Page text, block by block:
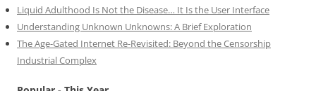
Liquid Adulthood Is Not the Disease… It Is the User Interface
Understanding Unknown Unknowns: A Brief Exploration
The Age-Gated Internet Re-Revisited: Beyond the Censorship
Industrial Complex